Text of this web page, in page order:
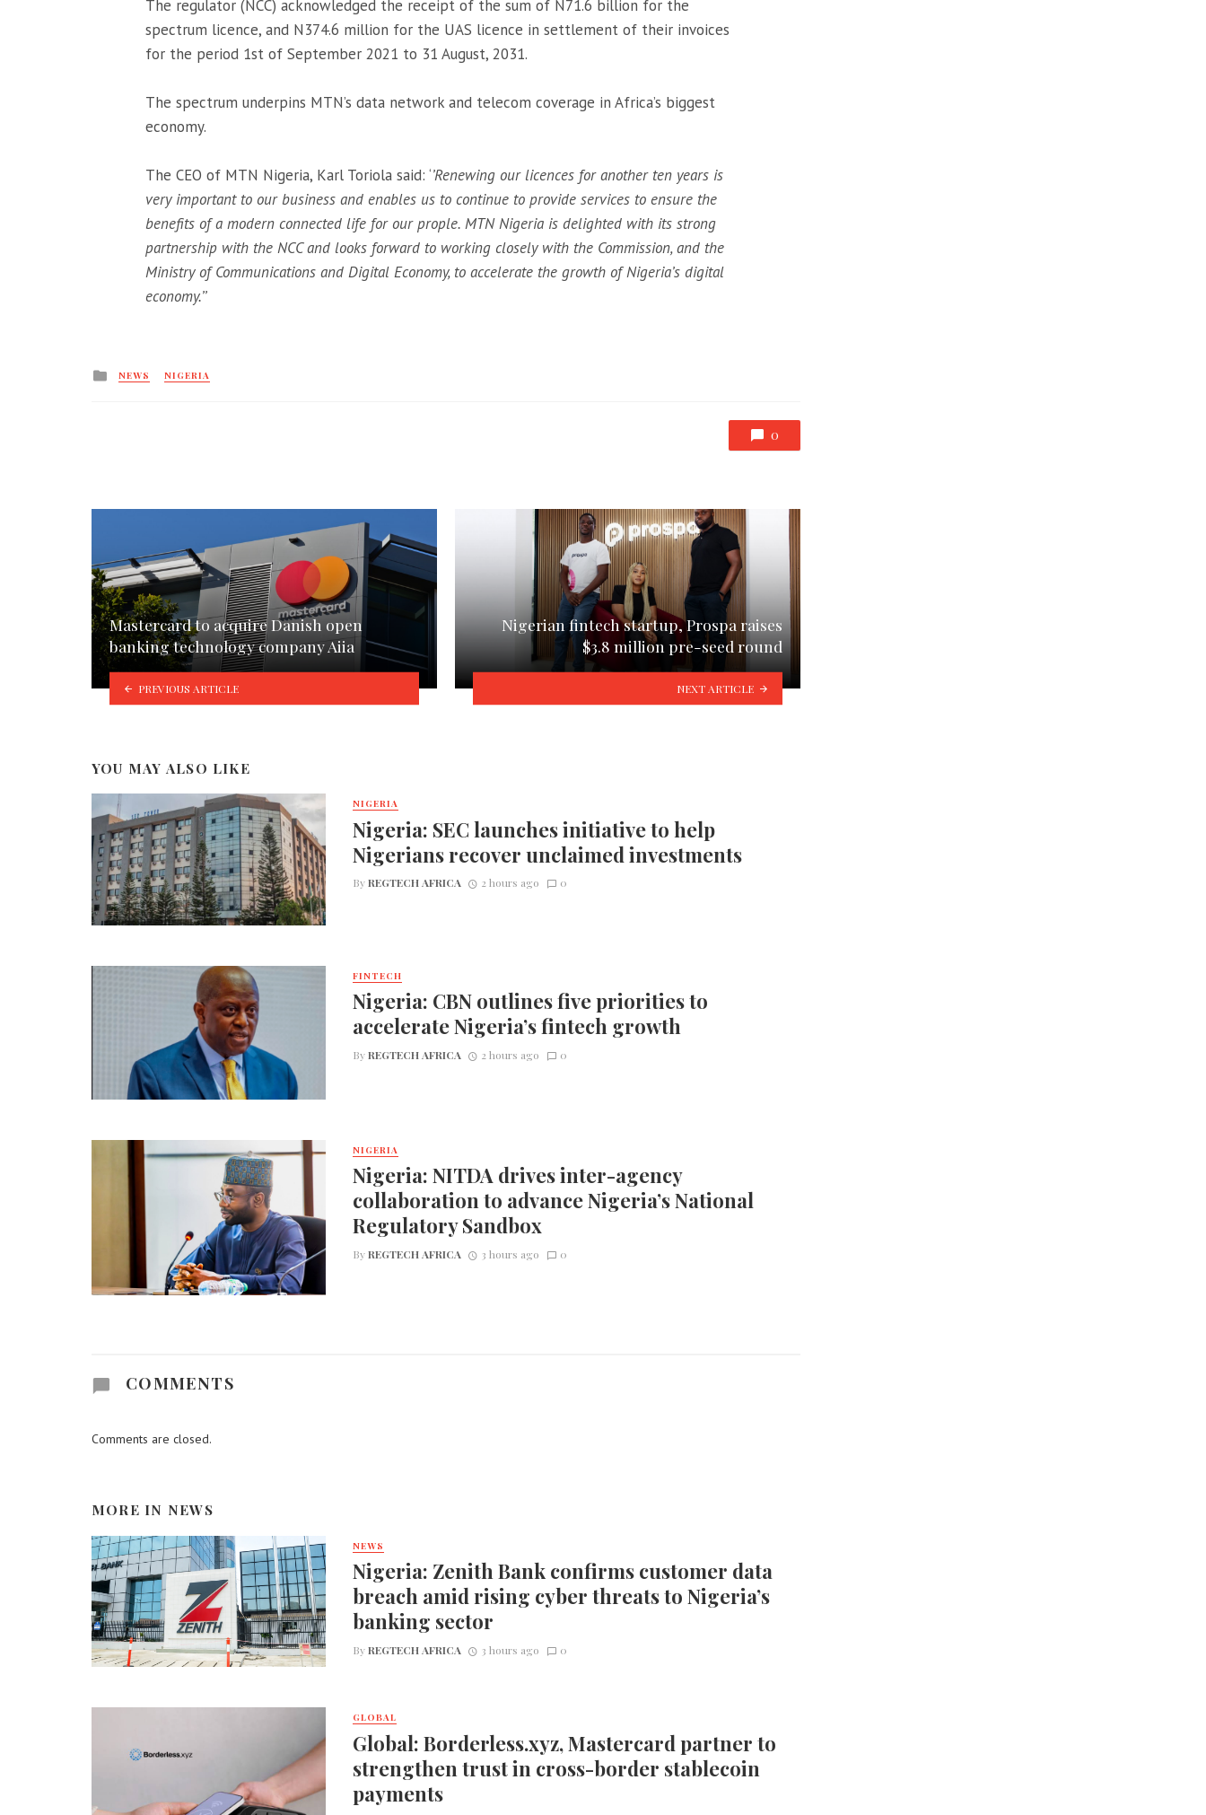
The regulator (NCC) acknowledged the receipt of the sum of N71.6 billion for the
spectrum licence, and N374.6 million for the UAS licence in settlement of their invoices
for the period 1st of September 2021 to 31 August, 2031.
The spectrum underpins MTN’s data network and telecom coverage in Africa’s biggest
economy.
The CEO of MTN Nigeria, Karl Toriola said: ‘’Renewing our licences for another ten years is
very important to our business and enables us to continue to provide services to ensure the
benefits of a modern connected life for our prople. MTN Nigeria is delighted with its strong
partnership with the NCC and looks forward to working closely with the Commission, and the
Ministry of Communications and Digital Economy, to accelerate the growth of Nigeria’s digital
economy.’’
Posted
NEWS NIGERIA
0
Mastercard to acquire Danish open
banking technology company Aiia
PREVIOUS ARTICLE
Nigerian fintech startup, Prospa raises
$3.8 million pre-seed round
NEXT ARTICLE
YOU MAY ALSO LIKE
NIGERIA
Nigeria: SEC launches initiative to help
Nigerians recover unclaimed investments
ByREGTECH AFRICA 2 hours ago 0
FINTECH
Nigeria: CBN outlines five priorities to
accelerate Nigeria’s fintech growth
ByREGTECH AFRICA 2 hours ago 0
NIGERIA
Nigeria: NITDA drives inter-agency
collaboration to advance Nigeria’s National
Regulatory Sandbox
ByREGTECH AFRICA 3 hours ago 0
COMMENTS
Comments are closed.
MORE IN NEWS
NEWS
Nigeria: Zenith Bank confirms customer data
breach amid rising cyber threats to Nigeria’s
banking sector
ByREGTECH AFRICA 3 hours ago 0
GLOBAL
Global: Borderless.xyz, Mastercard partner to
strengthen trust in cross-border stablecoin
payments